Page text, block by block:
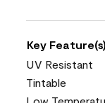
Key Feature(s)
UV Resistant
Tintable
Low